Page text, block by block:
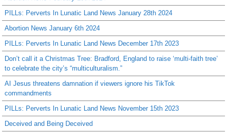
PILLs: Perverts In Lunatic Land News January 28th 2024
Abortion News January 6th 2024
PILLs: Perverts In Lunatic Land News December 17th 2023
Don’t call it a Christmas Tree: Bradford, England to raise ‘multi-faith tree’
to celebrate the city’s “multiculturalism.”
AI Jesus threatens damnation if viewers ignore his TikTok
commandments
PILLs: Perverts In Lunatic Land News November 15th 2023
Deceived and Being Deceived